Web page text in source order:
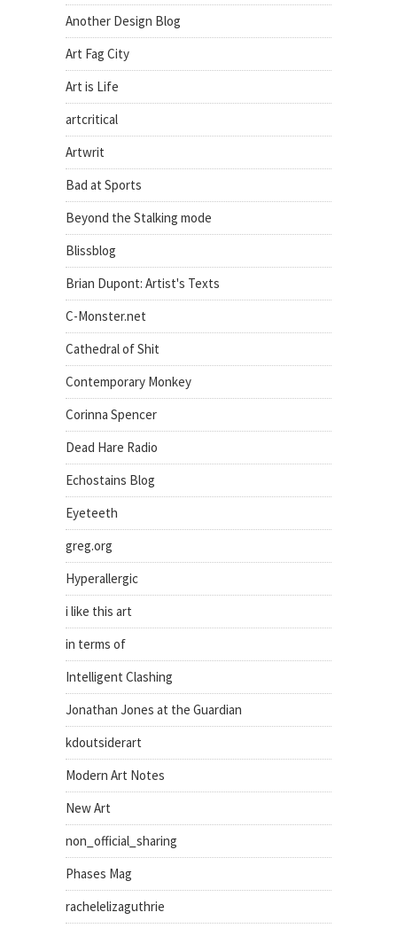
Another Design Blog
Art Fag City
Art is Life
artcritical
Artwrit
Bad at Sports
Beyond the Stalking mode
Blissblog
Brian Dupont: Artist's Texts
C-Monster.net
Cathedral of Shit
Contemporary Monkey
Corinna Spencer
Dead Hare Radio
Echostains Blog
Eyeteeth
greg.org
Hyperallergic
i like this art
in terms of
Intelligent Clashing
Jonathan Jones at the Guardian
kdoutsiderart
Modern Art Notes
New Art
non_official_sharing
Phases Mag
rachelelizaguthrie